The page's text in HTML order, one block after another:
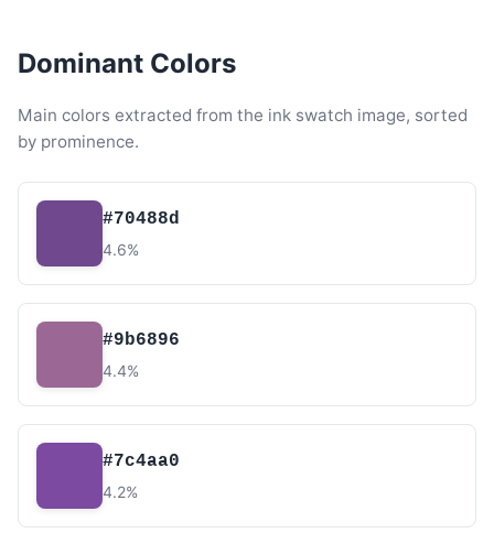
Dominant Colors
Main colors extracted from the ink swatch image, sorted
by prominence.
#70488d
4.6%
#9b6896
4.4%
#7c4aa0
4.2%